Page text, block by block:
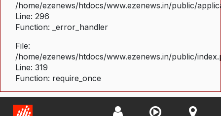
/home/ezenews/htdocs/www.ezenews.in/public/
Line: 296
Function: _error_handler
File:
/home/ezenews/htdocs/www.ezenews.in/public/
Line: 319
Function: require_once